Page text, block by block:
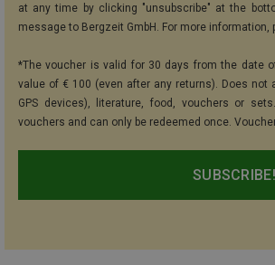
at any time by clicking "unsubscribe" at the
message to Bergzeit GmbH. For more information,
*The voucher is valid for 30 days from the date
value of € 100 (even after any returns). Does
GPS devices), literature, food, vouchers or
vouchers and can only be redeemed once.
SUBSCRIBE!